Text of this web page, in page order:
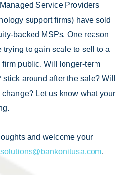
Service Providers
support firms) have sold
backed MSPs. One reason
trying to gain scale to sell to a
firm public. Will longer-term
around after the sale? Will
Let us know what your
and welcome your
solutions@bankonitusa.com.